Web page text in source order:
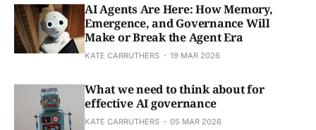
AI Agents Are Here: How Memory,
Emergence, and Governance Will
Make or Break the Agent Era
KATE CARRUTHERS 19 MAR 2026
What we need to think about for
effective AI governance
KATE CARRUTHERS 05 MAR 2026